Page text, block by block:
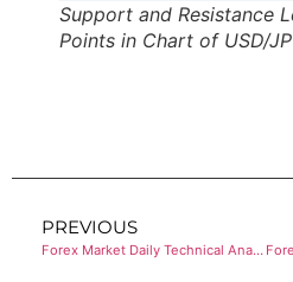
Support and Resistance
Points in Chart of USD/
PREVIOUS
Forex Market Daily Technical Analysis of EUR/USD